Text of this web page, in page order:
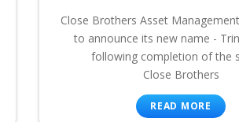
Close Brothers Asset
to announce its new name -
following completion of the
Close Brothers
READ MORE